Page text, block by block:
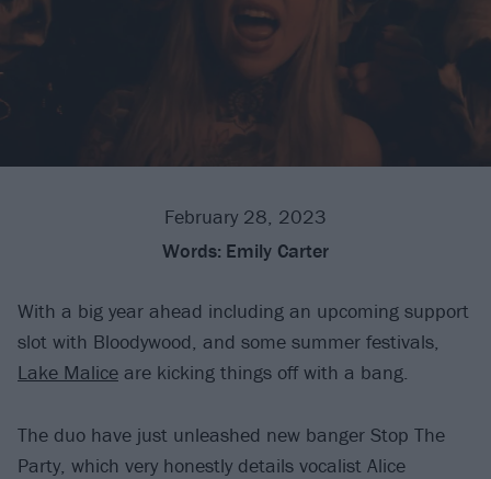
February 28, 2023
Words: Emily Carter
With a big year ahead including an upcoming support
slot with Bloodywood, and some summer festivals,
Lake Malice are kicking things off with a bang.
The duo have just unleashed new banger Stop The
Party, which very honestly details vocalist Alice